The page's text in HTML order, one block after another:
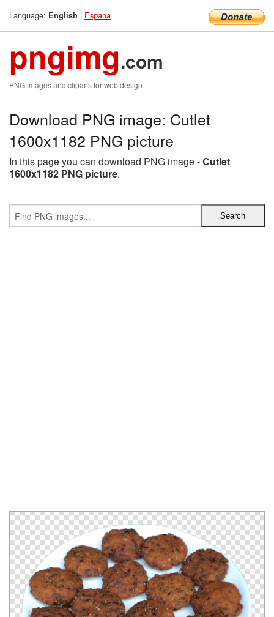
Language: English | Espana
pngimg.com
PNG images and cliparts for web design
Download PNG image: Cutlet
1600x1182 PNG picture
In this page you can download PNG image -Cutlet
1600x1182 PNG picture.